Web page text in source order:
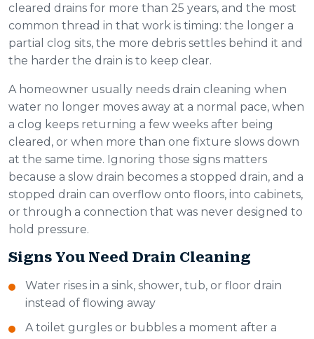
cleared drains for more than 25 years, and the most
common thread in that work is timing: the longer a
partial clog sits, the more debris settles behind it and
the harder the drain is to keep clear.
A homeowner usually needs drain cleaning when
water no longer moves away at a normal pace, when
a clog keeps returning a few weeks after being
cleared, or when more than one fixture slows down
at the same time. Ignoring those signs matters
because a slow drain becomes a stopped drain, and a
stopped drain can overflow onto floors, into cabinets,
or through a connection that was never designed to
hold pressure.
Signs You Need Drain Cleaning
Water rises in a sink, shower, tub, or floor drain
instead of flowing away
A toilet gurgles or bubbles a moment after a